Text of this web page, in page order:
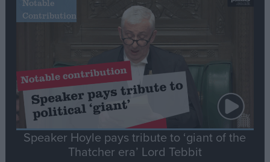
Notable
Contribution
Speaker Hoyle pays tribute to ‘giant of the
Thatcher era’ Lord Tebbit